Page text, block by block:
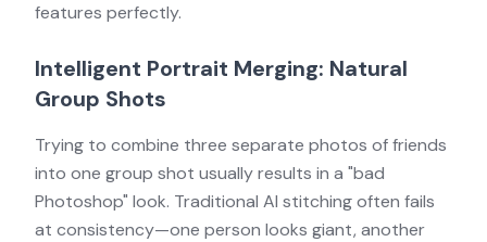
features perfectly.
Intelligent Portrait Merging: Natural
Group Shots
Trying to combine three separate photos of friends
into one group shot usually results in a "bad
Photoshop" look. Traditional AI stitching often fails
at consistency—one person looks giant, another